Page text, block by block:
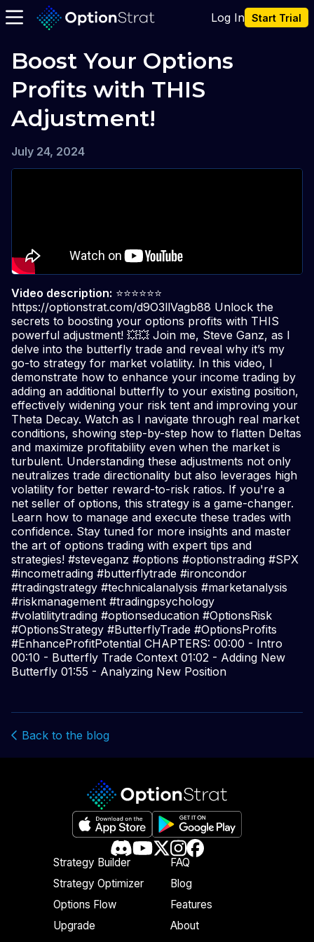
Log In Start Trial
Boost Your Options
Profits with THIS
Adjustment!
July 24, 2024
Video description: ⭐️⭐️⭐️⭐️⭐️⭐️
https://optionstrat.com/d9O3llVagb88 Unlock the
secrets to boosting your options profits with THIS
powerful adjustment! 💥💥 Join me, Steve Ganz, as I
delve into the butterfly trade and reveal why it’s my
go-to strategy for market volatility. In this video, I
demonstrate how to enhance your income trading by
adding an additional butterfly to your existing position,
effectively widening your risk tent and improving your
Theta Decay. Watch as I navigate through real market
conditions, showing step-by-step how to flatten Deltas
and maximize profitability even when the market is
turbulent. Understanding these adjustments not only
neutralizes trade directionality but also leverages high
volatility for better reward-to-risk ratios. If you're a
net seller of options, this strategy is a game-changer.
Learn how to manage and execute these trades with
confidence. Stay tuned for more insights and master
the art of options trading with expert tips and
strategies! #steveganz #options #optionstrading #SPX
#incometrading #butterflytrade #ironcondor
#tradingstrategy #technicalanalysis #marketanalysis
#riskmanagement #tradingpsychology
#volatilitytrading #optionseducation #OptionsRisk
#OptionsStrategy #ButterflyTrade #OptionsProfits
#EnhanceProfitPotential CHAPTERS: 00:00 - Intro
00:10 - Butterfly Trade Context 01:02 - Adding New
Butterfly 01:55 - Analyzing New Position
Back to the blog
Strategy Builder
Strategy Optimizer
Options Flow
Upgrade
FAQ
Blog
Features
About